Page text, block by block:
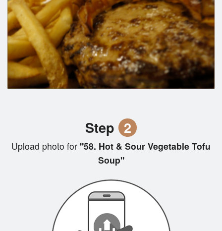
Step 2
Upload photo for "58. Hot & Sour Vegetable Tofu
Soup"